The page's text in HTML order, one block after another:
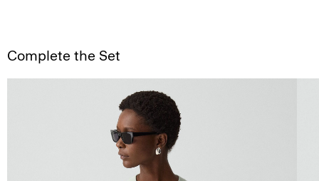
Complete the Set